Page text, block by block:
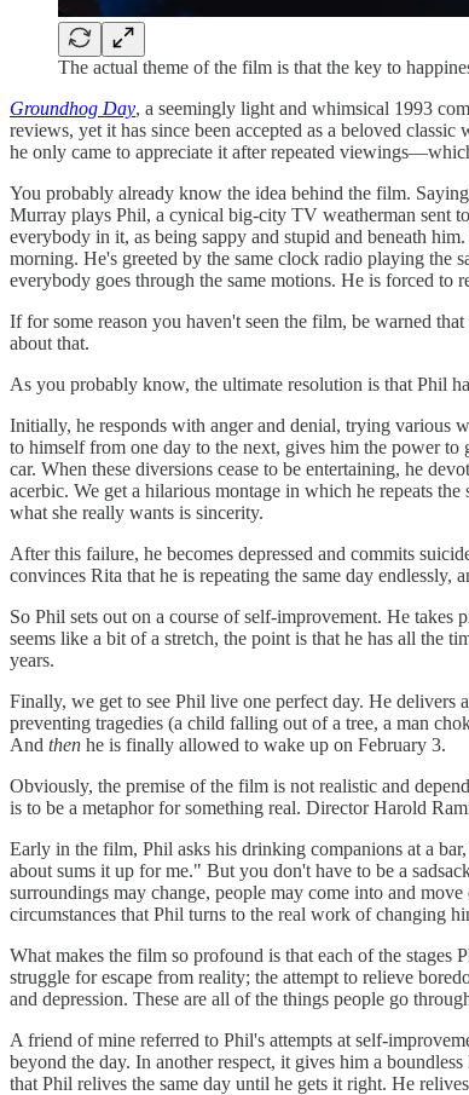
The actual theme of the film is that the key to
Groundhog Day, a seemingly light and whimsical 1993
reviews, yet it has since been accepted as a beloved
he only came to appreciate it after repeated
You probably already know the idea behind the film.
Murray plays Phil, a cynical big-city TV weatherman sent
everybody in it, as being sappy and stupid and beneath
morning. He's greeted by the same clock radio playing
everybody goes through the same motions. He is forced to
If for some reason you haven't seen the film, be warned
about that.
As you probably know, the ultimate resolution is that Phil
Initially, he responds with anger and denial, trying various
to himself from one day to the next, gives him the power to
car. When these diversions cease to be entertaining, he
acerbic. We get a hilarious montage in which he repeats
what she really wants is sincerity.
After this failure, he becomes depressed and commits
convinces Rita that he is repeating the same day
So Phil sets out on a course of self-improvement. He
seems like a bit of a stretch, the point is that he has all the
years.
Finally, we get to see Phil live one perfect day. He
preventing tragedies (a child falling out of a tree, a man
And then he is finally allowed to wake up on February 3.
Obviously, the premise of the film is not realistic and
is to be a metaphor for something real. Director Harold
Early in the film, Phil asks his drinking companions at a
about sums it up for me." But you don't have to be a
surroundings may change, people may come into and
circumstances that Phil turns to the real work of changing
What makes the film so profound is that each of the stages
struggle for escape from reality; the attempt to relieve
and depression. These are all of the things people go
A friend of mine referred to Phil's attempts at self-
beyond the day. In another respect, it gives him a
that Phil relives the same day until he gets it right. He